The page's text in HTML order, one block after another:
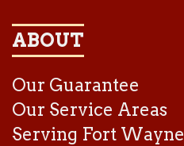
ABOUT
Our Guarantee
Our Service Areas
Serving Fort Wayne